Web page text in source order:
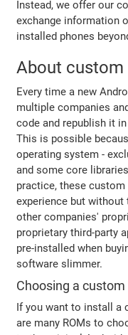
Instead, we offer our
exchange information
installed phones
About custom
Every time a new
multiple companies
code and republish it
This is possible
operating system -
and some core
practice, these
experience but without
other companies'
proprietary third-party
pre-installed when
software slimmer.
Choosing a custom
If you want to install a
are many ROMs to